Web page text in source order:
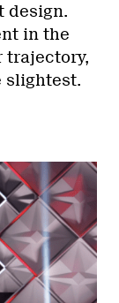
design.
in the
trajectory,
slightest.